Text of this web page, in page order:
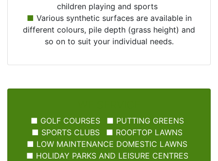
children playing and sports
■ Various synthetic surfaces are available in
different colours, pile depth (grass height) and
so on to suit your individual needs.
■ GOLF COURSES ■ PUTTING GREENS
■ SPORTS CLUBS ■ ROOFTOP LAWNS
■ LOW MAINTENANCE DOMESTIC LAWNS
■ HOLIDAY PARKS AND LEISURE CENTRES